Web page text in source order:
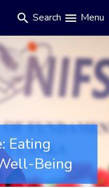
search Search menu Menu
Eating
Being